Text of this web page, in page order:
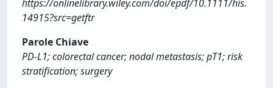
https://onlinelibrary.wiley.com/doi/epdf/10.1111/his.
14915?src=getftr
Parole Chiave
PD-L1; colorectal cancer; nodal metastasis; pT1; risk
stratification; surgery